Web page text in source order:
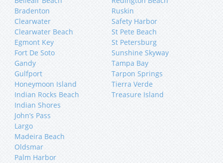
Bradenton
Clearwater
Clearwater Beach
Ruskin
Safety Harbor
St Pete Beach
Egmont Key
Fort De Soto
Gandy
Gulfport
Honeymoon Island
Indian Rocks Beach
St Petersburg
Sunshine Skyway
Tampa Bay
Tarpon Springs
Tierra Verde
Treasure Island
Indian Shores
John’s Pass
Largo
Madeira Beach
Oldsmar
Palm Harbor